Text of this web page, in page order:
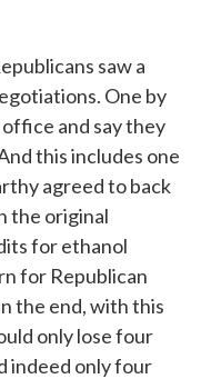
saw a
One by
and say they
this includes one
agreed to back
the original
for ethanol
for Republican
the end, with this
only lose four
indeed only four